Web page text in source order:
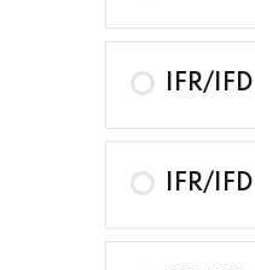
IFR/
IFR/